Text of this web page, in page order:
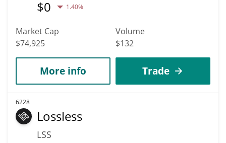
$0 1.40%
Market Cap
$74,925
Volume
$132
More info Trade
6228
Lossless
LSS